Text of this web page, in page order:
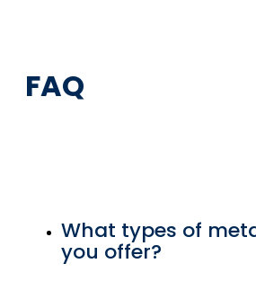
FAQ
What types of
you offer?